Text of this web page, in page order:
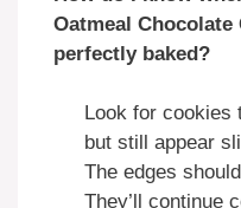
Oatmeal Chocolate
perfectly baked?
Look for cookies
but still appear
The edges
They’ll continue